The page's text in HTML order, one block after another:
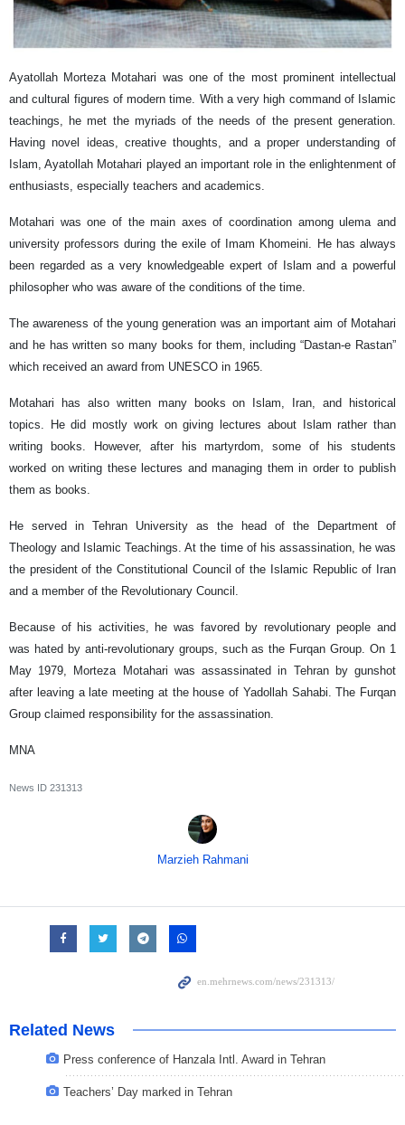
Ayatollah Morteza Motahari was one of the most prominent intellectual
and cultural figures of modern time. With a very high command of Islamic
teachings, he met the myriads of the needs of the present generation.
Having novel ideas, creative thoughts, and a proper understanding of
Islam, Ayatollah Motahari played an important role in the enlightenment of
enthusiasts, especially teachers and academics.
Motahari was one of the main axes of coordination among ulema and
university professors during the exile of Imam Khomeini. He has always
been regarded as a very knowledgeable expert of Islam and a powerful
philosopher who was aware of the conditions of the time.
The awareness of the young generation was an important aim of Motahari
and he has written so many books for them, including “Dastan-e Rastan”
which received an award from UNESCO in 1965.
Motahari has also written many books on Islam, Iran, and historical
topics. He did mostly work on giving lectures about Islam rather than
writing books. However, after his martyrdom, some of his students
worked on writing these lectures and managing them in order to publish
them as books.
He served in Tehran University as the head of the Department of
Theology and Islamic Teachings. At the time of his assassination, he was
the president of the Constitutional Council of the Islamic Republic of Iran
and a member of the Revolutionary Council.
Because of his activities, he was favored by revolutionary people and
was hated by anti-revolutionary groups, such as the Furqan Group. On 1
May 1979, Morteza Motahari was assassinated in Tehran by gunshot
after leaving a late meeting at the house of Yadollah Sahabi. The Furqan
Group claimed responsibility for the assassination.
MNA
News ID 231313
Marzieh Rahmani
Related News
Press conference of Hanzala Intl. Award in Tehran
Teachers’ Day marked in Tehran